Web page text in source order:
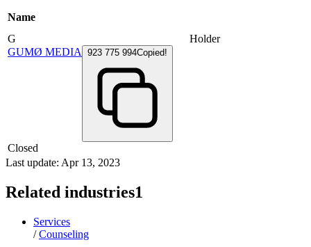
Name
G
GUMØ MEDIA 923 775 994Copied!
Closed
Holder
Last update: Apr 13, 2023
Related industries1
Services
/Counseling